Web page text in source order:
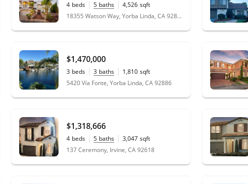
4 beds 5 baths 4,526 sqft
0.21 acres 18355 Watson Way, Yorba Linda, CA 92886
$1,470,000
3 beds 3 baths 1,810 sqft
0.07
acres
5420 Vía Fonte, Yorba Linda, CA 92886
$1,318,666
4 beds 5 baths 3,047 sqft
0.08
137 Ceremony, Irvine, CA 92618